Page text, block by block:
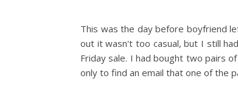
This was the day before boyfriend
out it wasn't too casual, but I still
Friday sale. I had bought two pairs
only to find an email that one of the